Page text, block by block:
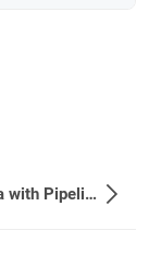
Load Data with Pipelines